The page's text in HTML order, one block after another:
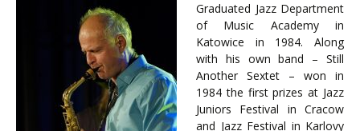
Graduated Jazz Department
of Music Academy in
Katowice in 1984. Along
with his own band – Still
Another Sextet – won in
1984 the first prizes at Jazz
Juniors Festival in Cracow
and Jazz Festival in Karlovy